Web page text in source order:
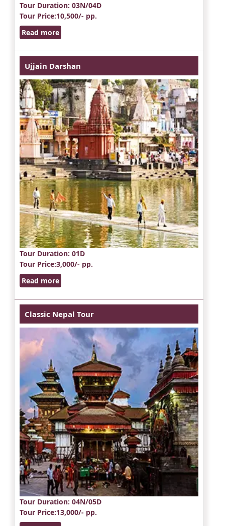
Tour Duration: 03N/04D
Tour Price:10,500/- pp.
Read more
Ujjain Darshan
Tour Duration: 01D
Tour Price:3,000/- pp.
Read more
Classic Nepal Tour
Tour Duration: 04N/05D
Tour Price:13,000/- pp.